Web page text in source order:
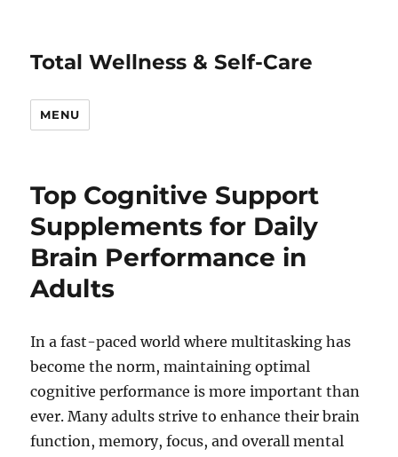
Total Wellness & Self-Care
MENU
Top Cognitive Support
Supplements for Daily
Brain Performance in
Adults
In a fast-paced world where multitasking has
become the norm, maintaining optimal
cognitive performance is more important than
ever. Many adults strive to enhance their brain
function, memory, focus, and overall mental